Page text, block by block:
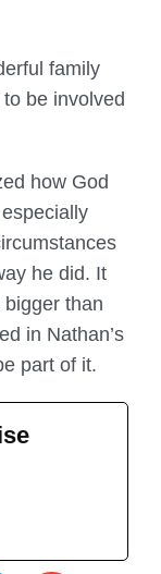
family
be involved
how God
he did. It
than
in Nathan’s
part of it.